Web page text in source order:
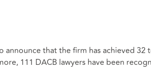
announce that the firm has achieved 32
111 DACB lawyers have been